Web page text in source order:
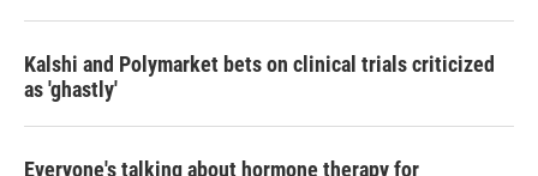
Kalshi and Polymarket bets on clinical trials criticized
as 'ghastly'
Everyone's talking about hormone therapy for